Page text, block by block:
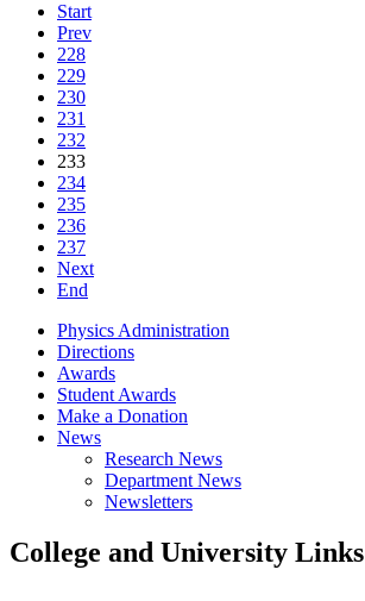
Start
Prev
228
229
230
231
232
233
234
235
236
237
Next
End
Physics Administration
Directions
Awards
Student Awards
Make a Donation
News
Research News
Department News
Newsletters
College and University Links